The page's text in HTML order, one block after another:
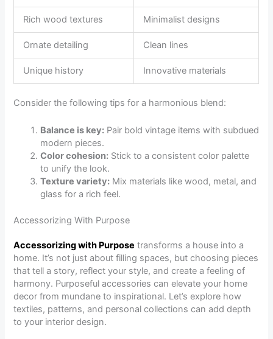
Rich wood textures Minimalist designs
Ornate detailing Clean lines
Unique history Innovative materials
Consider the following tips for a harmonious blend:
Balance is key: Pair bold vintage items with subdued
modern pieces.
Color cohesion: Stick to a consistent color palette
to unify the look.
Texture variety: Mix materials like wood, metal, and
glass for a rich feel.
Accessorizing With Purpose
Accessorizing with Purpose transforms a house into a
home. It’s not just about filling spaces, but choosing pieces
that tell a story, reflect your style, and create a feeling of
harmony. Purposeful accessories can elevate your home
decor from mundane to inspirational. Let’s explore how
textiles, patterns, and personal collections can add depth
to your interior design.